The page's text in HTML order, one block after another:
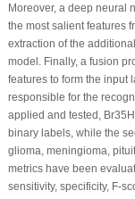
Moreover, a deep neural
the most salient features
extraction of the
model. Finally, a fusion
features to form the input
responsible for the
applied and tested,
binary labels, while the
glioma, meningioma,
metrics have been
sensitivity, specificity, F-